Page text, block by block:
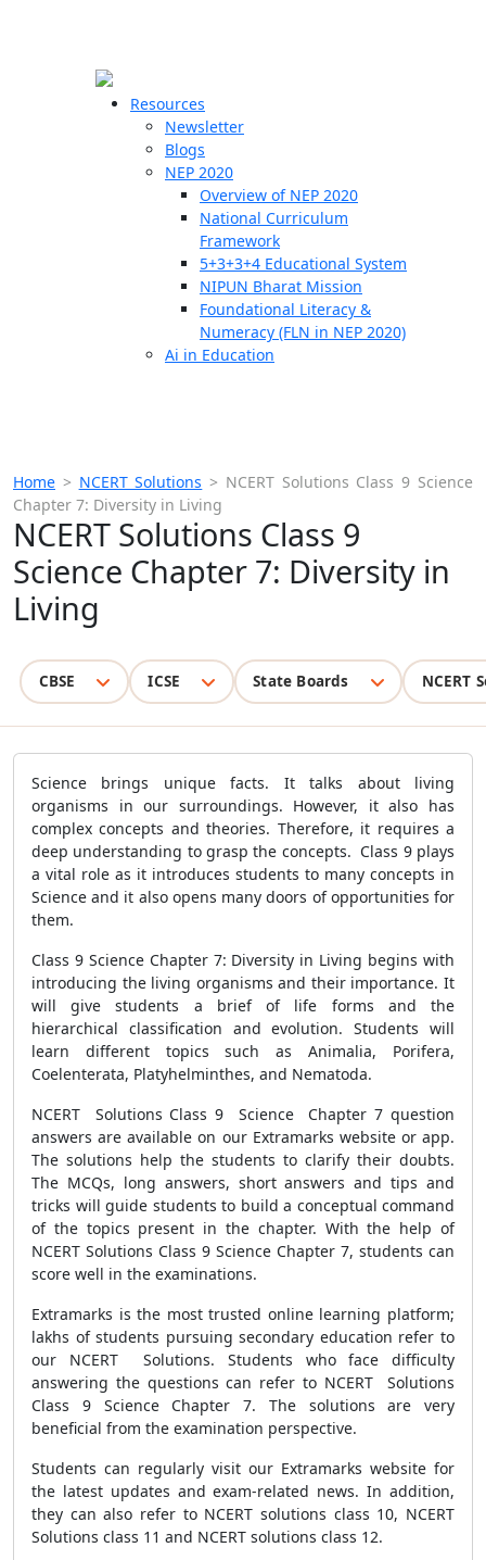
Resources
Newsletter
Blogs
NEP 2020
Overview of NEP 2020
National Curriculum
Framework
5+3+3+4 Educational System
NIPUN Bharat Mission
Foundational Literacy &
Numeracy (FLN in NEP 2020)
Ai in Education
Home > NCERT Solutions > NCERT Solutions Class 9 Science
Chapter 7: Diversity in Living
NCERT Solutions Class 9
Science Chapter 7: Diversity in
Living
CBSE ICSE State Boards NCERT
Science brings unique facts. It talks about living
organisms in our surroundings. However, it also has
complex concepts and theories. Therefore, it requires a
deep understanding to grasp the concepts. Class 9 plays
a vital role as it introduces students to many concepts in
Science and it also opens many doors of opportunities for
them.
Class 9 Science Chapter 7: Diversity in Living begins with
introducing the living organisms and their importance. It
will give students a brief of life forms and the
hierarchical classification and evolution. Students will
learn different topics such as Animalia, Porifera,
Coelenterata, Platyhelminthes, and Nematoda.
NCERT Solutions Class 9 Science Chapter 7 question
answers are available on our Extramarks website or app.
The solutions help the students to clarify their doubts.
The MCQs, long answers, short answers and tips and
tricks will guide students to build a conceptual command
of the topics present in the chapter. With the help of
NCERT Solutions Class 9 Science Chapter 7, students can
score well in the examinations.
Extramarks is the most trusted online learning platform;
lakhs of students pursuing secondary education refer to
our NCERT Solutions. Students who face difficulty
answering the questions can refer to NCERT Solutions
Class 9 Science Chapter 7. The solutions are very
beneficial from the examination perspective.
Students can regularly visit our Extramarks website for
the latest updates and exam-related news. In addition,
they can also refer to NCERT solutions class 10, NCERT
Solutions class 11 and NCERT solutions class 12.